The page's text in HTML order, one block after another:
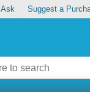
Ask Suggest a